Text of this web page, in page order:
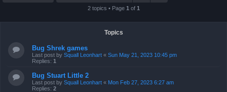
2 topics • Page 1 of 1
Topics
Bug Shrek games
Last post by Squall Leonhart « Sun May 21, 2023 10:45 pm
Replies: 1
Bug Stuart Little 2
Last post by Squall Leonhart « Mon Feb 27, 2023 6:27 am
Replies: 2